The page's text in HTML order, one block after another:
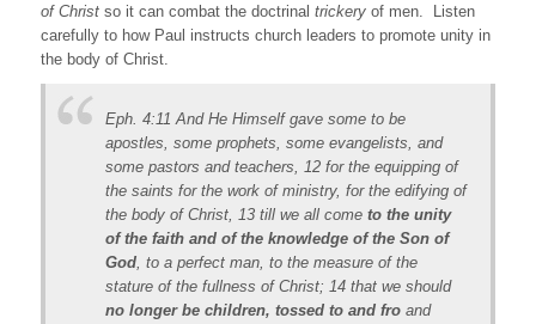
of Christ so it can combat the doctrinal trickery of men. Listen
carefully to how Paul instructs church leaders to promote unity in
the body of Christ.
Eph. 4:11 And He Himself gave some to be
apostles, some prophets, some evangelists, and
some pastors and teachers, 12 for the equipping of
the saints for the work of ministry, for the edifying of
the body of Christ, 13 till we all come to the unity
of the faith and of the knowledge of the Son of
God, to a perfect man, to the measure of the
stature of the fullness of Christ; 14 that we should
no longer be children, tossed to and fro and